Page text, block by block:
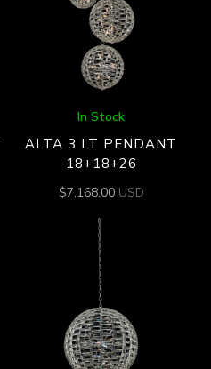
In Stock
ALTA 3 LT PENDANT
18+18+26
$7,168.00 USD